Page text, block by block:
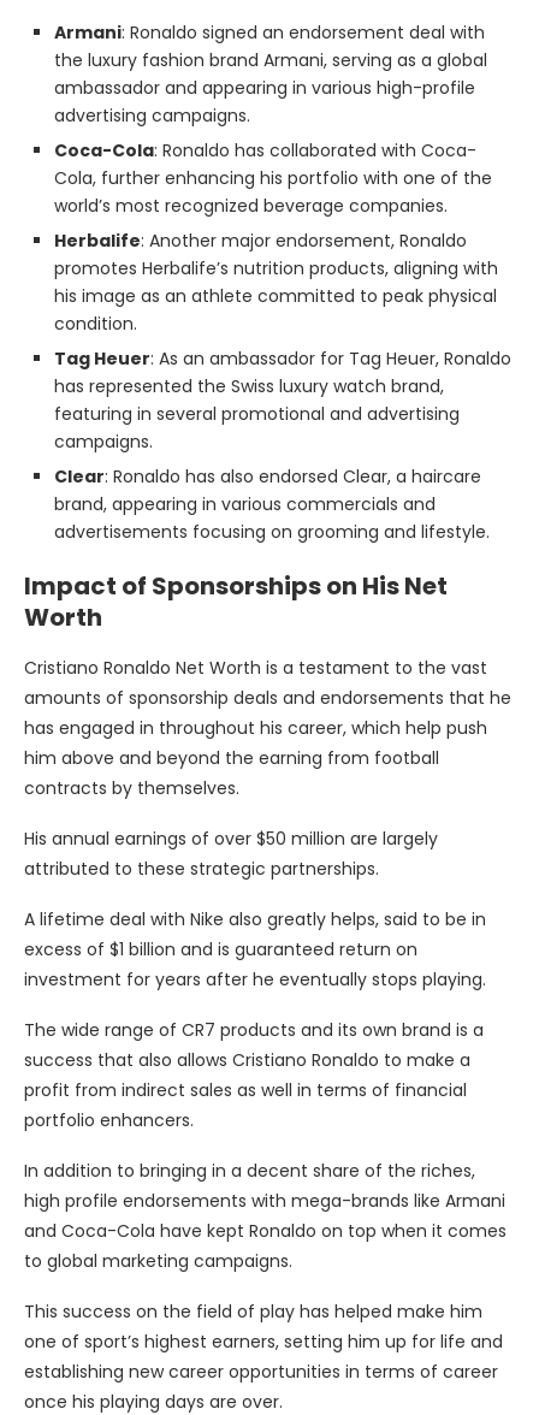
Armani: Ronaldo signed an endorsement deal with
the luxury fashion brand Armani, serving as a global
ambassador and appearing in various high-profile
advertising campaigns.
Coca-Cola: Ronaldo has collaborated with Coca-
Cola, further enhancing his portfolio with one of the
world’s most recognized beverage companies.
Herbalife: Another major endorsement, Ronaldo
promotes Herbalife’s nutrition products, aligning with
his image as an athlete committed to peak physical
condition.
Tag Heuer: As an ambassador for Tag Heuer, Ronaldo
has represented the Swiss luxury watch brand,
featuring in several promotional and advertising
campaigns.
Clear: Ronaldo has also endorsed Clear, a haircare
brand, appearing in various commercials and
advertisements focusing on grooming and lifestyle.
Impact of Sponsorships on His Net
Worth
Cristiano Ronaldo Net Worth is a testament to the vast
amounts of sponsorship deals and endorsements that he
has engaged in throughout his career, which help push
him above and beyond the earning from football
contracts by themselves.
His annual earnings of over $50 million are largely
attributed to these strategic partnerships.
A lifetime deal with Nike also greatly helps, said to be in
excess of $1 billion and is guaranteed return on
investment for years after he eventually stops playing.
The wide range of CR7 products and its own brand is a
success that also allows Cristiano Ronaldo to make a
profit from indirect sales as well in terms of financial
portfolio enhancers.
In addition to bringing in a decent share of the riches,
high profile endorsements with mega-brands like Armani
and Coca-Cola have kept Ronaldo on top when it comes
to global marketing campaigns.
This success on the field of play has helped make him
one of sport’s highest earners, setting him up for life and
establishing new career opportunities in terms of career
once his playing days are over.